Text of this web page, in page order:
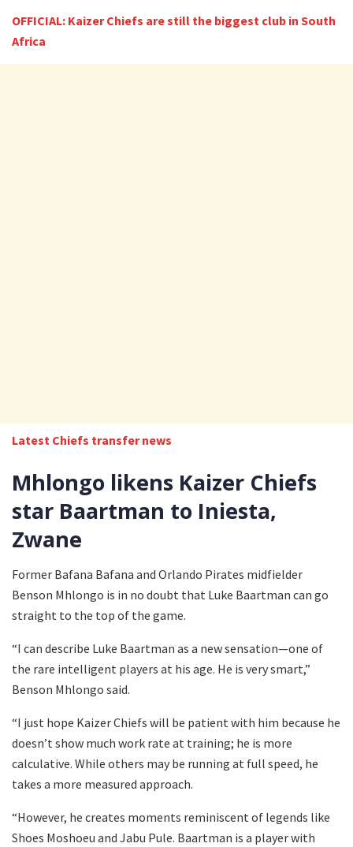
OFFICIAL: Kaizer Chiefs are still the biggest club in South
Africa
Latest Chiefs transfer news
Mhlongo likens Kaizer Chiefs
star Baartman to Iniesta,
Zwane
Former Bafana Bafana and Orlando Pirates midfielder
Benson Mhlongo is in no doubt that Luke Baartman can go
straight to the top of the game.
“I can describe Luke Baartman as a new sensation—one of
the rare intelligent players at his age. He is very smart,”
Benson Mhlongo said.
“I just hope Kaizer Chiefs will be patient with him because he
doesn’t show much work rate at training; he is more
calculative. While others may be running at full speed, he
takes a more measured approach.
“However, he creates moments reminiscent of legends like
Shoes Moshoeu and Jabu Pule. Baartman is a player with